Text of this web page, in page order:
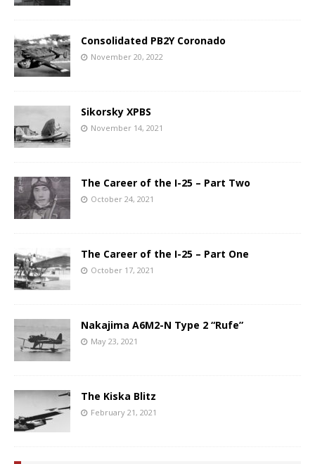
Consolidated PB2Y Coronado
November 20, 2022
Sikorsky XPBS
November 14, 2021
The Career of the I-25 – Part Two
October 24, 2021
The Career of the I-25 – Part One
October 17, 2021
Nakajima A6M2-N Type 2 “Rufe”
May 23, 2021
The Kiska Blitz
February 21, 2021